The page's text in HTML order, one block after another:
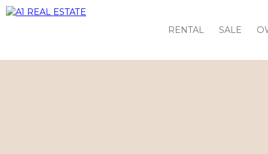
RENTAL SALE